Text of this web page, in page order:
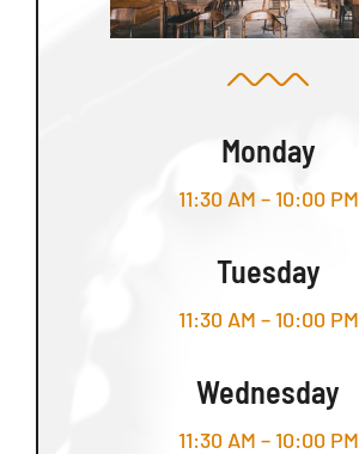
Monday
11:30 AM – 10:00 PM
Tuesday
11:30 AM – 10:00 PM
Wednesday
11:30 AM – 10:00 PM